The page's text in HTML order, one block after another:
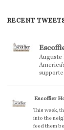
RECENT
Auguste
Escoffier
This week,
into the
feed them